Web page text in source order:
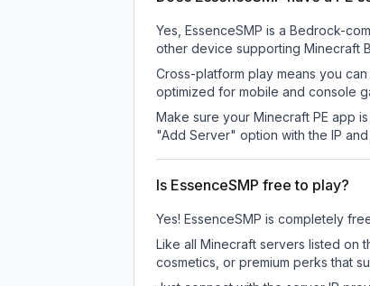
Yes, EssenceSMP is a Bedrock-
other device supporting Minecraft
Cross-platform play means you
optimized for mobile and console
Make sure your Minecraft PE app
"Add Server" option with the IP
Is EssenceSMP free to play?
Yes! EssenceSMP is completely
Like all Minecraft servers listed on
cosmetics, or premium perks that